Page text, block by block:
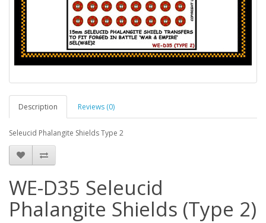
Description Reviews (0)
Seleucid Phalangite Shields Type 2
WE-D35 Seleucid
Phalangite Shields (Type 2)